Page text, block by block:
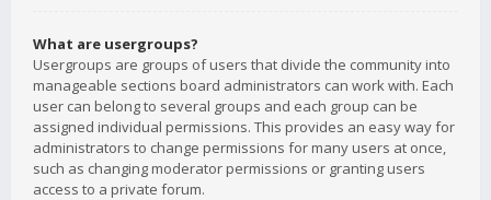
What are usergroups?
Usergroups are groups of users that divide the community into
manageable sections board administrators can work with. Each
user can belong to several groups and each group can be
assigned individual permissions. This provides an easy way for
administrators to change permissions for many users at once,
such as changing moderator permissions or granting users
access to a private forum.